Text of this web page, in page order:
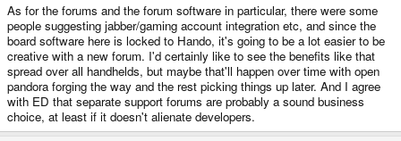
As for the forums and the forum software in particular, there were some
people suggesting jabber/gaming account integration etc, and since the
board software here is locked to Hando, it's going to be a lot easier to be
creative with a new forum. I'd certainly like to see the benefits like that
spread over all handhelds, but maybe that'll happen over time with open
pandora forging the way and the rest picking things up later. And I agree
with ED that separate support forums are probably a sound business
choice, at least if it doesn't alienate developers.